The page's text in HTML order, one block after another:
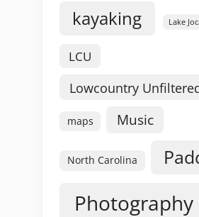
kayaking Lake
LCU
Lowcountry
maps Music
North Carolina
Photography